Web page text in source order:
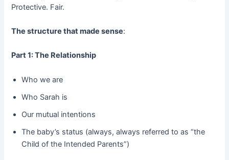
Protective. Fair.
The structure that made sense:
Part 1: The Relationship
Who we are
Who Sarah is
Our mutual intentions
The baby’s status (always, always referred to as “the
Child of the Intended Parents”)